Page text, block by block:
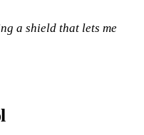
a shield that lets me